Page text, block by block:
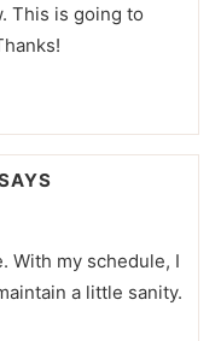
This is going to
With my schedule, I
a little sanity.